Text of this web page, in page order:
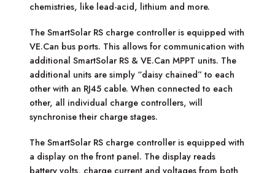
chemistries, like lead-acid, lithium and more.
The SmartSolar RS charge controller is equipped with
VE.Can bus ports. This allows for communication with
additional SmartSolar RS & VE.Can MPPT units. The
additional units are simply “daisy chained” to each
other with an RJ45 cable. When connected to each
other, all individual charge controllers, will
synchronise their charge stages.
The SmartSolar RS charge controller is equipped with
a display on the front panel. The display reads
battery volts, charge current and voltages from both